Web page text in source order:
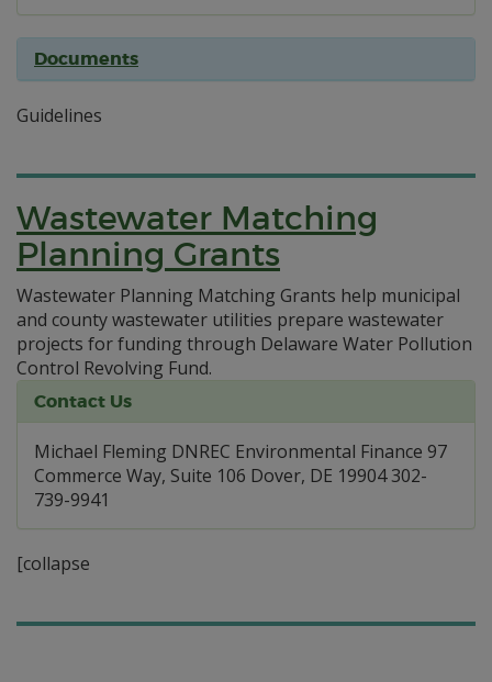
Documents
Guidelines
Wastewater Matching
Planning Grants
Wastewater Planning Matching Grants help municipal
and county wastewater utilities prepare wastewater
projects for funding through Delaware Water Pollution
Control Revolving Fund.
Contact Us
Michael Fleming DNREC Environmental Finance 97
Commerce Way, Suite 106 Dover, DE 19904 302-
739-9941
[collapse